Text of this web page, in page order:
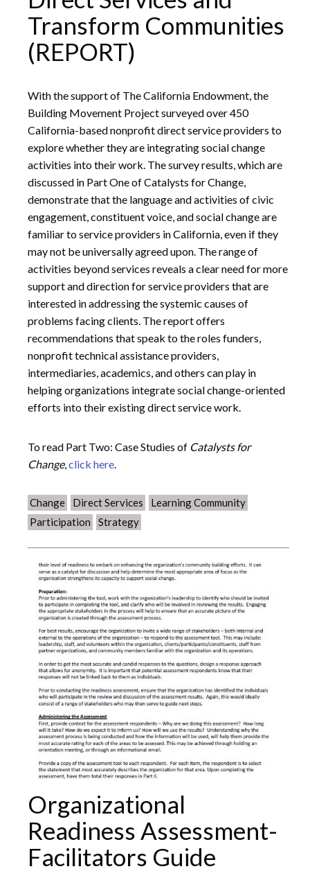
Transform Communities
(REPORT)
With the support of The California Endowment, the
Building Movement Project surveyed over 450
California-based nonprofit direct service providers to
explore whether they are integrating social change
activities into their work. The survey results, which are
discussed in Part One of Catalysts for Change,
demonstrate that the language and activities of civic
engagement, constituent voice, and social change are
familiar to service providers in California, even if they
may not be universally agreed upon. The range of
activities beyond services reveals a clear need for more
support and direction for service providers that are
interested in addressing the systemic causes of
problems facing clients. The report offers
recommendations that speak to the roles funders,
nonprofit technical assistance providers,
intermediaries, academics, and others can play in
helping organizations integrate social change-oriented
efforts into their existing direct service work.
To read Part Two: Case Studies of Catalysts for
Change,click here.
Change Direct Services
Learning Community
Participation
Strategy
Organizational
Readiness Assessment-
Facilitators Guide